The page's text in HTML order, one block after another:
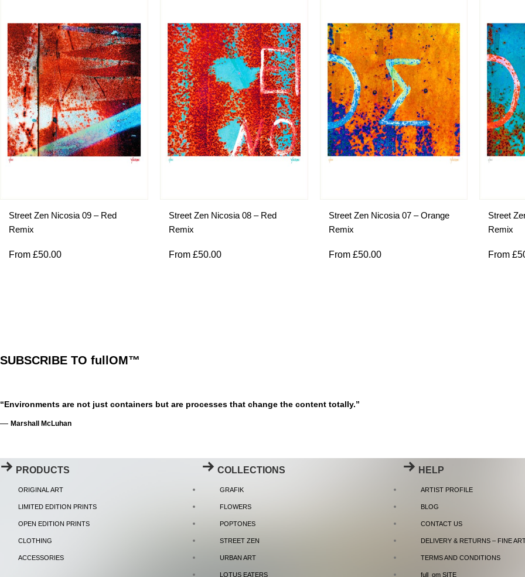
Street Zen Nicosia 09 – Red
Remix
From £50.00
Street Zen Nicosia 08 – Red
Remix
From £50.00
Street Zen Nicosia 07 – Orange
Remix
From £50.00
Street
Remix
From £
SUBSCRIBE TO fullOM™
“Environments are not just containers but are processes that change the content totally.”
— Marshall McLuhan
PRODUCTS
ORIGINAL ART
LIMITED EDITION PRINTS
OPEN EDITION PRINTS
CLOTHING
ACCESSORIES
COLLECTIONS
GRAFIK
FLOWERS
POPTONES
STREET ZEN
URBAN ART
LOTUS EATERS
HELP
ARTIST PROFILE
BLOG
CONTACT US
DELIVERY & RETURNS – FINE
TERMS AND CONDITIONS
full_om SITE